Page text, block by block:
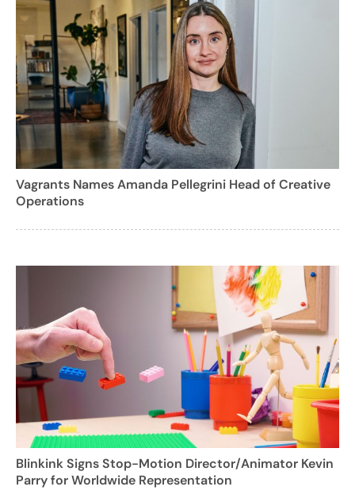
Vagrants Names Amanda Pellegrini Head of Creative
Operations
Blinkink Signs Stop-Motion Director/Animator Kevin
Parry for Worldwide Representation